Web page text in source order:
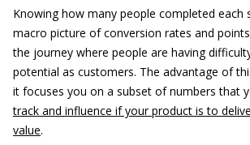
Knowing how many people completed each
macro picture of conversion rates and
the journey where people are having
potential as customers. The advantage of
it focuses you on a subset of numbers that
track and influence if your product is to
value.